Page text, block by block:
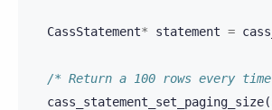
CassStatement* statement =
/* Return a 100 rows every
cass_statement_set_paging_size(